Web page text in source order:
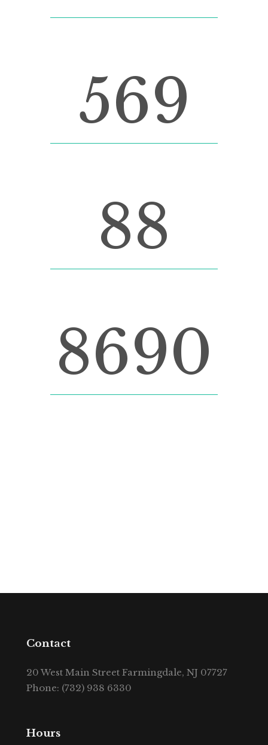
569
88
8690
Contact
20 West Main Street Farmingdale, NJ 07727
Phone: (732) 938 6330
Hours